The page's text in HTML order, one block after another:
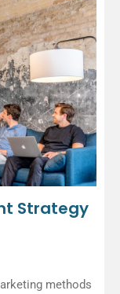
Strategy
methods